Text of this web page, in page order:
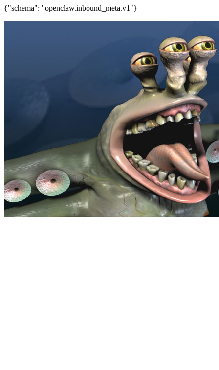
{"schema": "openclaw.inbound_meta.v1"}